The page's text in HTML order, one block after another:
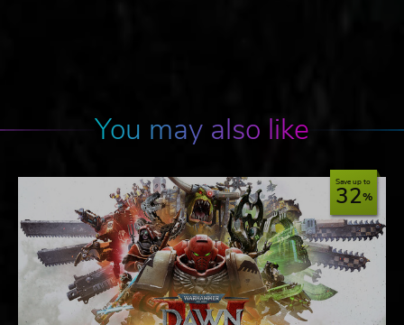
You may also like
Save up to
32